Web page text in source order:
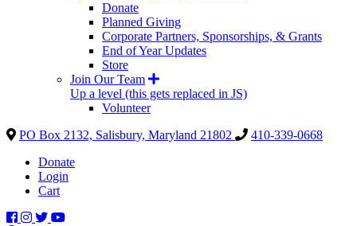
Donate
Planned Giving
Corporate Partners, Sponsorships, & Grants
End of Year Updates
Store
Join Our Team
Up a level (this gets replaced in JS)
Volunteer
PO Box 2132, Salisbury, Maryland 21802
410-339-0668
Donate
Login
Cart